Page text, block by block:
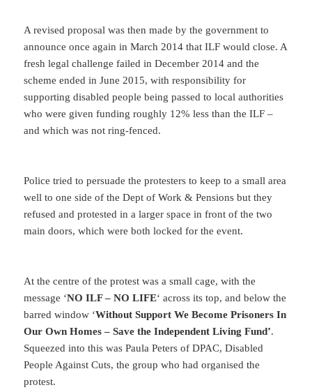
A revised proposal was then made by the government to
announce once again in March 2014 that ILF would close. A
fresh legal challenge failed in December 2014 and the
scheme ended in June 2015, with responsibility for
supporting disabled people being passed to local authorities
who were given funding roughly 12% less than the ILF –
and which was not ring-fenced.
Police tried to persuade the protesters to keep to a small area
well to one side of the Dept of Work & Pensions but they
refused and protested in a larger space in front of the two
main doors, which were both locked for the event.
At the centre of the protest was a small cage, with the
message ‘NO ILF – NO LIFE‘ across its top, and below the
barred window ‘Without Support We Become Prisoners In
Our Own Homes – Save the Independent Living Fund’.
Squeezed into this was Paula Peters of DPAC, Disabled
People Against Cuts, the group who had organised the
protest.